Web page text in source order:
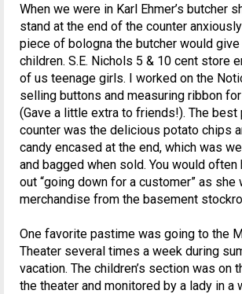
When we were in Karl Ehmer’s butcher
stand at the end of the counter
piece of bologna the butcher would
children. S.E. Nichols 5 & 10 cent store
of us teenage girls. I worked on the
selling buttons and measuring ribbon
(Gave a little extra to friends!). The best
counter was the delicious potato chips
candy encased at the end, which was
and bagged when sold. You would often
out “going down for a customer” as she
merchandise from the basement
One favorite pastime was going to the
Theater several times a week during
vacation. The children’s section was on
the theater and monitored by a lady in a